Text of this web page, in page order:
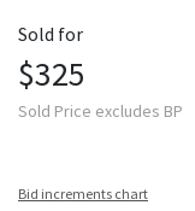
Sold for
$325
Sold Price excludes BP
Bid increments chart